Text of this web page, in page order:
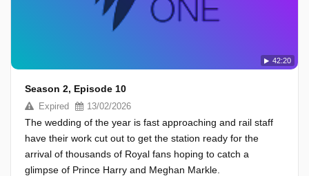
42:20
Season 2, Episode 10
Expired 13/02/2026
The wedding of the year is fast approaching and rail staff
have their work cut out to get the station ready for the
arrival of thousands of Royal fans hoping to catch a
glimpse of Prince Harry and Meghan Markle.